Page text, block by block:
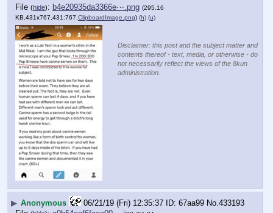
File (hide): b4e20935da3366e⋯.png (295.16
KB,431x767,431:767,ClipboardImage.png) (h) (u)
Disclaimer: this post and the subject matter and
contents thereof - text, media, or otherwise - do
not necessarily reflect the views of the 8kun
administration.
▶ Anonymous 06/21/19 (Fri) 12:35:37 67aa99 No. 433193